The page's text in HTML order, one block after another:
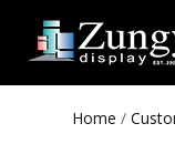
Home /